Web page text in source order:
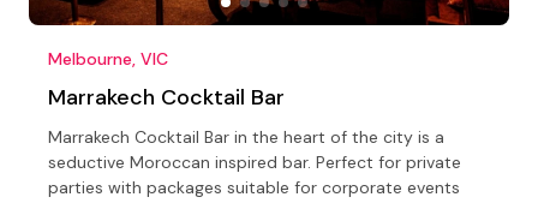
Melbourne, VIC
Marrakech Cocktail Bar
Marrakech Cocktail Bar in the heart of the city is a
seductive Moroccan inspired bar. Perfect for private
parties with packages suitable for corporate events